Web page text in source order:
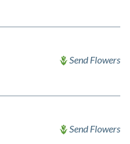
Send Flowers
Send Flowers